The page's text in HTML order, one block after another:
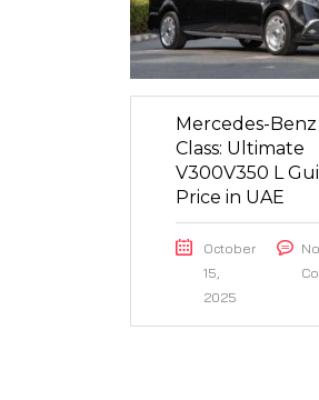
Mercedes-Benz
Class: Ultimate
V300V350 L
Price in UAE
October
15,
2025
No